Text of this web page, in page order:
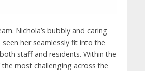
Nichola’s bubbly and caring
her seamlessly fit into the
staff and residents. Within the
most challenging across the